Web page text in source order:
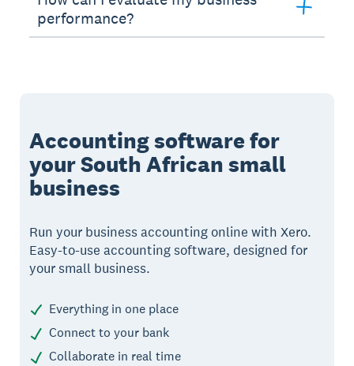
performance?
Accounting software for
your South African small
business
Run your business accounting online with Xero.
Easy-to-use accounting software, designed for
your small business.
Everything in one place
Connect to your bank
Collaborate in real time